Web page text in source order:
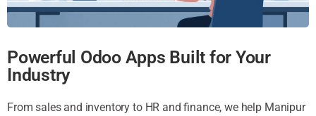
Powerful Odoo Apps Built for Your
Industry
From sales and inventory to HR and finance, we help Manipur